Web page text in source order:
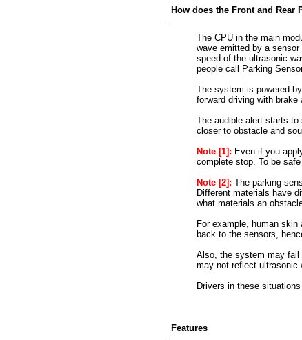
How does the Front and Rear
The CPU in the main
wave emitted by a
speed of the ultrasonic
people call Parking
The system is powered
forward driving with
The audible alert starts
closer to obstacle and
Note [1]: Even if you
complete stop. To be
Note [2]: The parking
Different materials have
what materials an
For example, human
back to the sensors,
Also, the system may fail
may not reflect
Drivers in these
Features